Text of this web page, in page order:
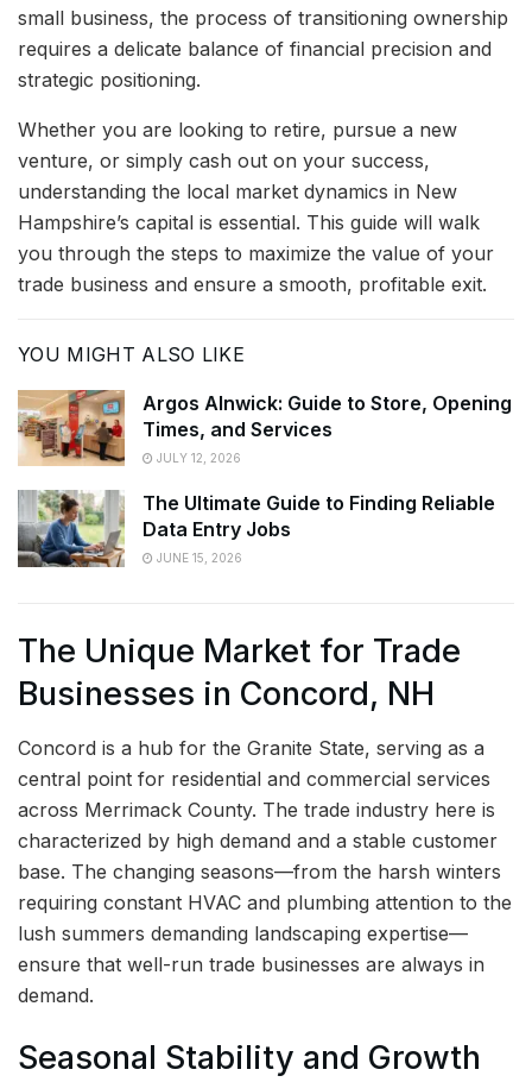
small business, the process of transitioning ownership
requires a delicate balance of financial precision and
strategic positioning.
Whether you are looking to retire, pursue a new
venture, or simply cash out on your success,
understanding the local market dynamics in New
Hampshire’s capital is essential. This guide will walk
you through the steps to maximize the value of your
trade business and ensure a smooth, profitable exit.
YOU MIGHT ALSO LIKE
Argos Alnwick: Guide to Store, Opening
Times, and Services
JULY 12, 2026
The Ultimate Guide to Finding Reliable
Data Entry Jobs
JUNE 15, 2026
The Unique Market for Trade
Businesses in Concord, NH
Concord is a hub for the Granite State, serving as a
central point for residential and commercial services
across Merrimack County. The trade industry here is
characterized by high demand and a stable customer
base. The changing seasons—from the harsh winters
requiring constant HVAC and plumbing attention to the
lush summers demanding landscaping expertise—
ensure that well-run trade businesses are always in
demand.
Seasonal Stability and Growth